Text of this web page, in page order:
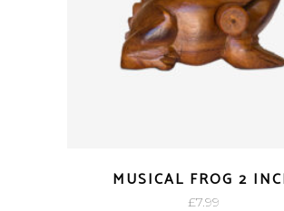
MUSICAL FROG 2
£7.99